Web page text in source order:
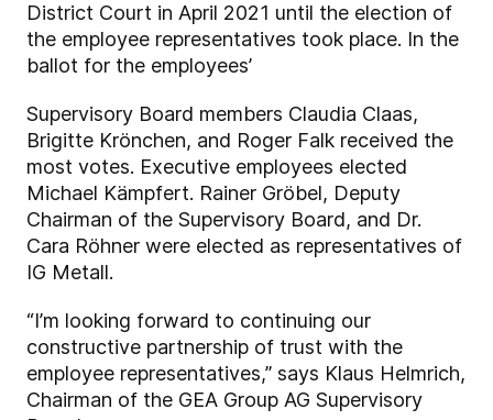
District Court in April 2021 until the election of
the employee representatives took place. In the
ballot for the employees’
Supervisory Board members Claudia Claas,
Brigitte Krönchen, and Roger Falk received the
most votes. Executive employees elected
Michael Kämpfert. Rainer Gröbel, Deputy
Chairman of the Supervisory Board, and Dr.
Cara Röhner were elected as representatives of
IG Metall.
“I’m looking forward to continuing our
constructive partnership of trust with the
employee representatives,” says Klaus Helmrich,
Chairman of the GEA Group AG Supervisory